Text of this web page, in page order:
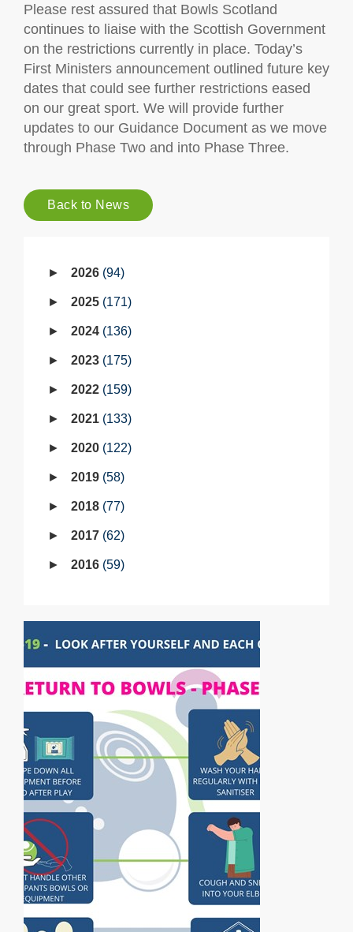
Please rest assured that Bowls Scotland
continues to liaise with the Scottish Government
on the restrictions currently in place. Today’s
First Ministers announcement outlined future key
dates that could see further restrictions eased
on our great sport. We will provide further
updates to our Guidance Document as we move
through Phase Two and into Phase Three.
Back to News
2026 94
2025 171
2024 136
2023 175
2022 159
2021 133
2020 122
2019 58
2018 77
2017 62
2016 59